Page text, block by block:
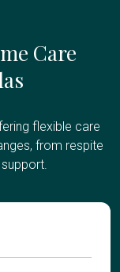
Care
flexible care
from respite